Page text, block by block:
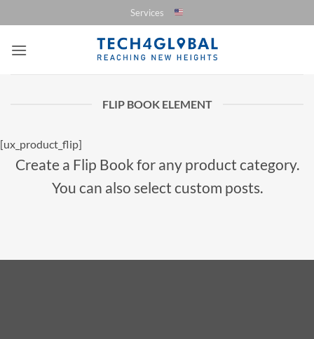
al
contenido
Services
FLIP BOOK ELEMENT
[ux_product_flip]
Create a Flip Book for any product category.
You can also select custom posts.